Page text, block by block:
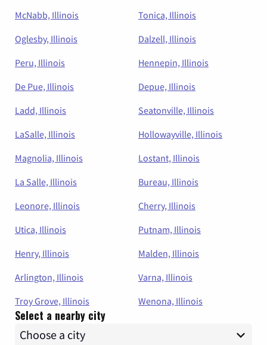
McNabb, Illinois
Tonica, Illinois
Oglesby, Illinois
Dalzell, Illinois
Peru, Illinois
Hennepin, Illinois
De Pue, Illinois
Depue, Illinois
Ladd, Illinois
Seatonville, Illinois
LaSalle, Illinois
Hollowayville, Illinois
Magnolia, Illinois
Lostant, Illinois
La Salle, Illinois
Bureau, Illinois
Leonore, Illinois
Cherry, Illinois
Utica, Illinois
Putnam, Illinois
Henry, Illinois
Malden, Illinois
Arlington, Illinois
Varna, Illinois
Troy Grove, Illinois
Wenona, Illinois
Select a nearby city